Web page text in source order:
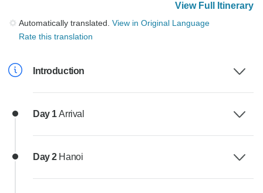
View Full Itinerary
Automatically translated. View in Original Language
Rate this translation
Introduction
Day 1Arrival
Day 2 Hanoi